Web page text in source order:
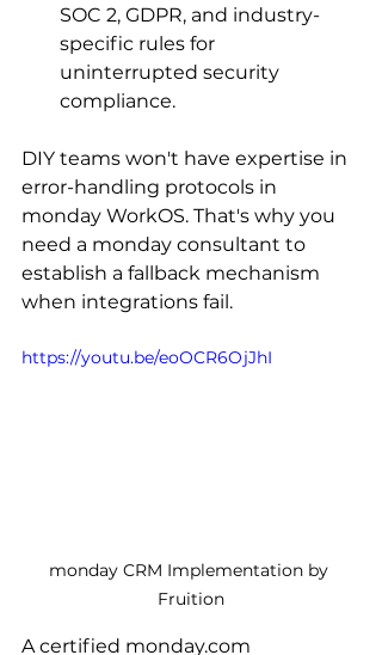
SOC 2, GDPR, and industry-
specific rules for
uninterrupted security
compliance.
DIY teams won't have expertise in
error-handling protocols in
monday WorkOS. That's why you
need a monday consultant to
establish a fallback mechanism
when integrations fail.
https://youtu.be/eoOCR6OjJhI
monday CRM Implementation by
Fruition
A certified monday.com